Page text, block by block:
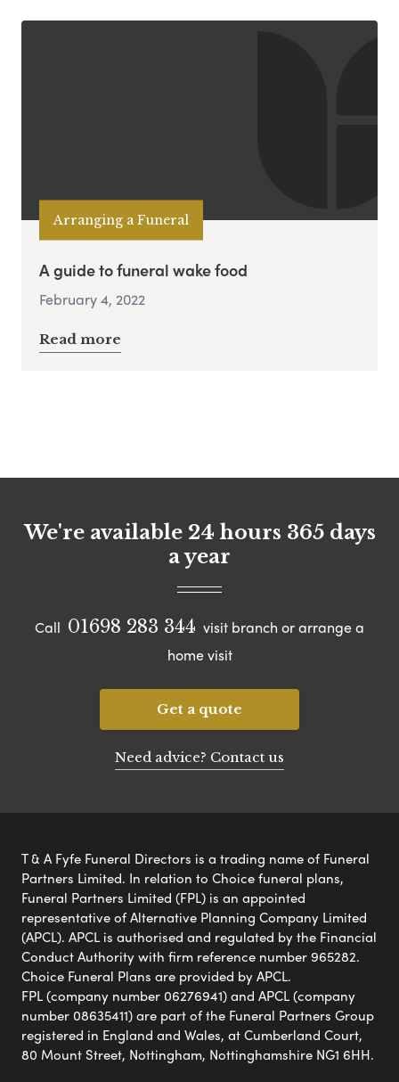
Arranging a Funeral
A guide to funeral wake food
February 4, 2022
Read more
We're available 24 hours 365 days
a year
Call 01698 283 344 visit branch or arrange a
home visit
Get a quote
Need advice? Contact us
T & A Fyfe Funeral Directors is a trading name of Funeral
Partners Limited. In relation to Choice funeral plans,
Funeral Partners Limited (FPL) is an appointed
representative of Alternative Planning Company Limited
(APCL). APCL is authorised and regulated by the Financial
Conduct Authority with firm reference number 965282.
Choice Funeral Plans are provided by APCL.
FPL (company number 06276941) and APCL (company
number 08635411) are part of the Funeral Partners Group
registered in England and Wales, at Cumberland Court,
80 Mount Street, Nottingham, Nottinghamshire NG1 6HH.